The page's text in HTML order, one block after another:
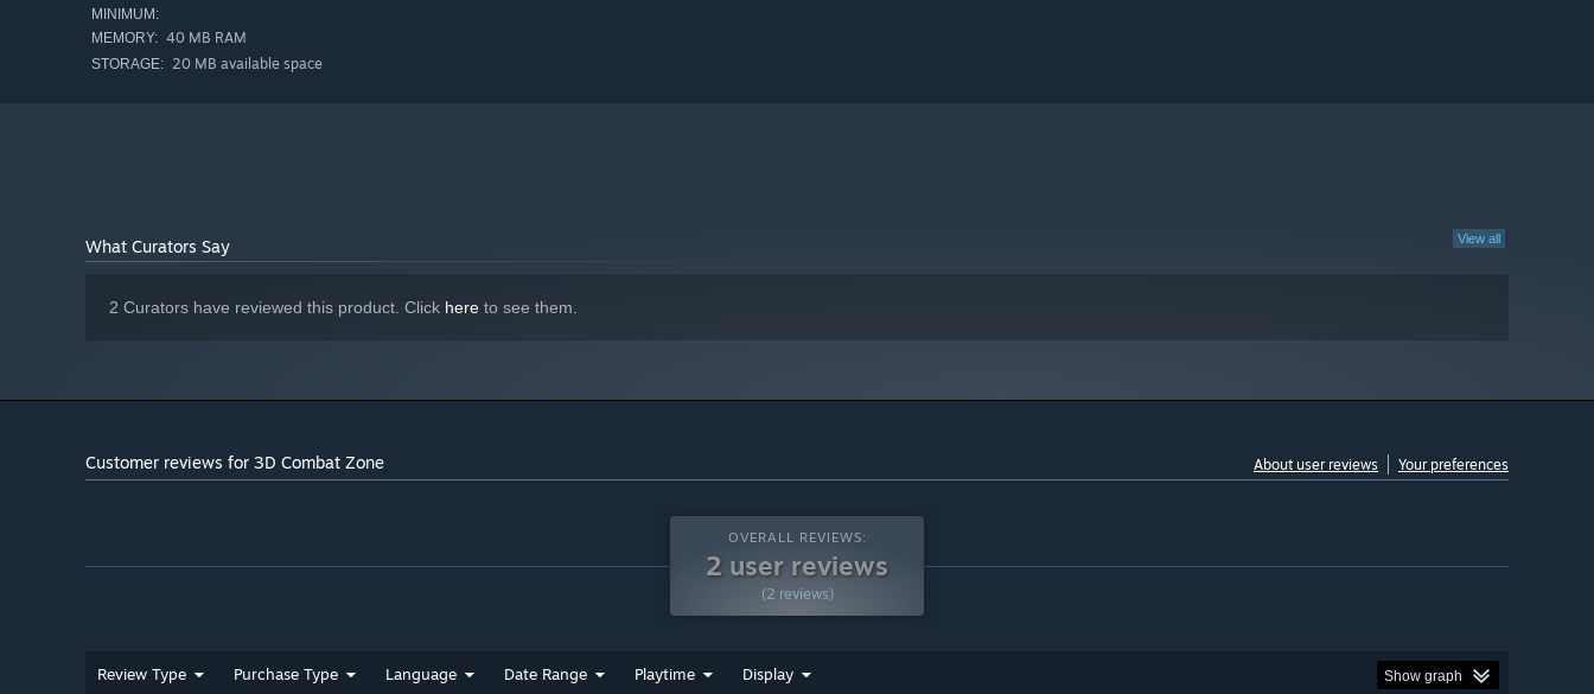
MINIMUM:
MEMORY: 40 MB RAM
STORAGE: 20 MB available space
View all
What Curators Say
2 Curators have reviewed this product. Click here to see them.
Customer reviews for 3D Combat Zone About user reviews Your preferences
OVERALL REVIEWS:
2 user reviews
(2 reviews)
Review Type Purchase Type Language Date Range Playtime Display Show graph